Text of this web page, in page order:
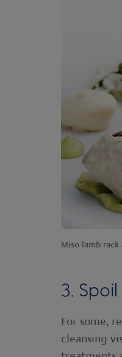
Miso lamb rack
3.
For some,
cleansing